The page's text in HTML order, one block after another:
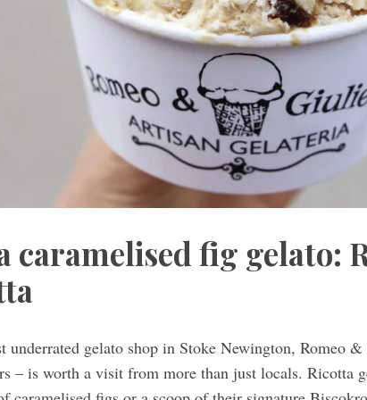
caramelised fig gelato:
underrated gelato shop in Stoke Newington, Romeo
– is worth a visit from more than just locals. Ricotta